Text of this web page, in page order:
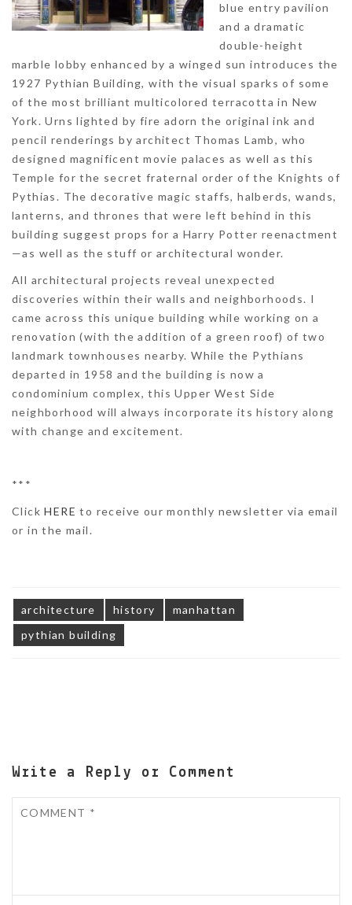
blue entry pavilion
and a dramatic
double-height
marble lobby enhanced by a winged sun introduces the
1927 Pythian Building, with the visual sparks of some
of the most brilliant multicolored terracotta in New
York. Urns lighted by fire adorn the original ink and
pencil renderings by architect Thomas Lamb, who
designed magnificent movie palaces as well as this
Temple for the secret fraternal order of the Knights of
Pythias. The decorative magic staffs, halberds, wands,
lanterns, and thrones that were left behind in this
building suggest props for a Harry Potter reenactment
—as well as the stuff or architectural wonder.
All architectural projects reveal unexpected
discoveries within their walls and neighborhoods. I
came across this unique building while working on a
renovation (with the addition of a green roof) of two
landmark townhouses nearby. While the Pythians
departed in 1958 and the building is now a
condominium complex, this Upper West Side
neighborhood will always incorporate its history along
with change and excitement.
***
ClickHERE to receive our monthly newsletter via email
or in the mail.
architecture history
manhattan
pythian building
Write a Reply or Comment